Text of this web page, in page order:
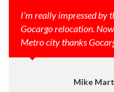
I’m really impressed by
Gocargo relocation.
Metro city thanks
Mike